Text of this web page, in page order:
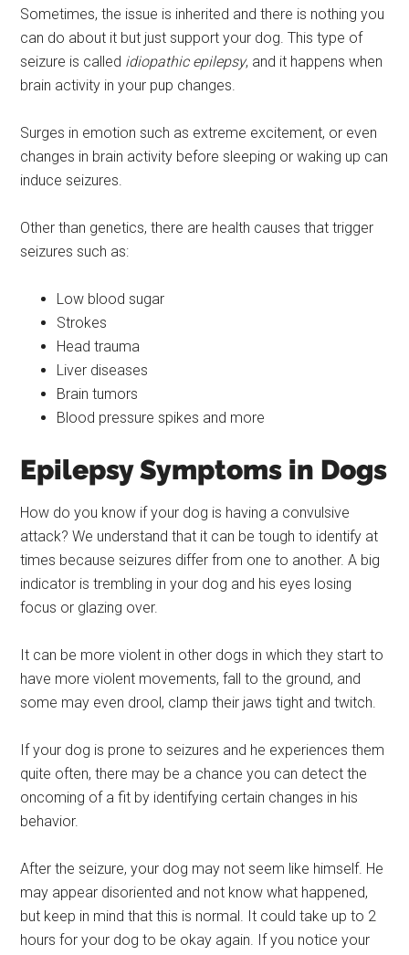
Sometimes, the issue is inherited and there is nothing you
can do about it but just support your dog. This type of
seizure is called idiopathic epilepsy, and it happens when
brain activity in your pup changes.
Surges in emotion such as extreme excitement, or even
changes in brain activity before sleeping or waking up can
induce seizures.
Other than genetics, there are health causes that trigger
seizures such as:
Low blood sugar
Strokes
Head trauma
Liver diseases
Brain tumors
Blood pressure spikes and more
Epilepsy Symptoms in Dogs
How do you know if your dog is having a convulsive
attack? We understand that it can be tough to identify at
times because seizures differ from one to another. A big
indicator is trembling in your dog and his eyes losing
focus or glazing over.
It can be more violent in other dogs in which they start to
have more violent movements, fall to the ground, and
some may even drool, clamp their jaws tight and twitch.
If your dog is prone to seizures and he experiences them
quite often, there may be a chance you can detect the
oncoming of a fit by identifying certain changes in his
behavior.
After the seizure, your dog may not seem like himself. He
may appear disoriented and not know what happened,
but keep in mind that this is normal. It could take up to 2
hours for your dog to be okay again. If you notice your